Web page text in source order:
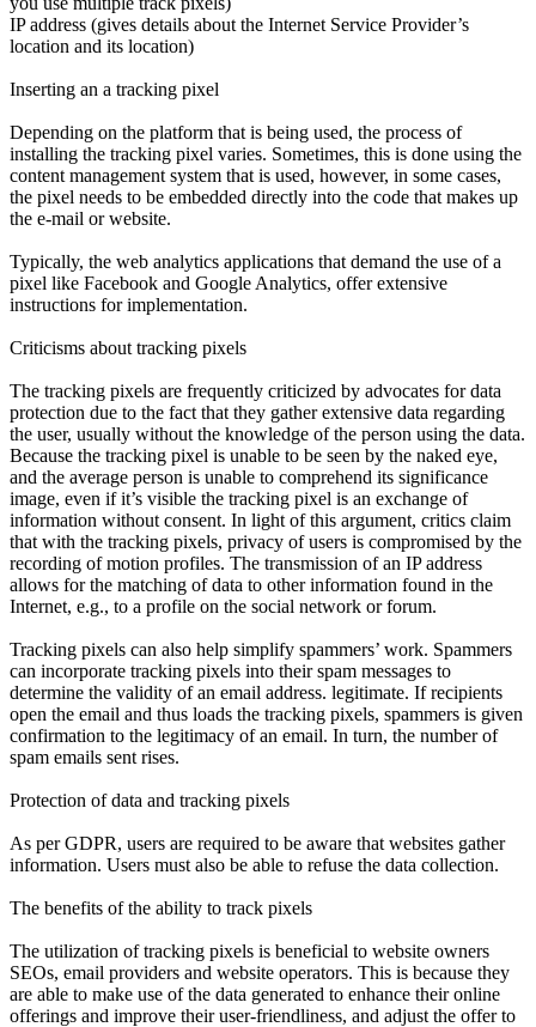
IP address (gives details about the Internet Service Provider’s
location and its location)
Inserting an a tracking pixel
Depending on the platform that is being used, the process of
installing the tracking pixel varies. Sometimes, this is done using the
content management system that is used, however, in some cases,
the pixel needs to be embedded directly into the code that makes up
the e-mail or website.
Typically, the web analytics applications that demand the use of a
pixel like Facebook and Google Analytics, offer extensive
instructions for implementation.
Criticisms about tracking pixels
The tracking pixels are frequently criticized by advocates for data
protection due to the fact that they gather extensive data regarding
the user, usually without the knowledge of the person using the data.
Because the tracking pixel is unable to be seen by the naked eye,
and the average person is unable to comprehend its significance
image, even if it’s visible the tracking pixel is an exchange of
information without consent. In light of this argument, critics claim
that with the tracking pixels, privacy of users is compromised by the
recording of motion profiles. The transmission of an IP address
allows for the matching of data to other information found in the
Internet, e.g., to a profile on the social network or forum.
Tracking pixels can also help simplify spammers’ work. Spammers
can incorporate tracking pixels into their spam messages to
determine the validity of an email address. legitimate. If recipients
open the email and thus loads the tracking pixels, spammers is given
confirmation to the legitimacy of an email. In turn, the number of
spam emails sent rises.
Protection of data and tracking pixels
As per GDPR, users are required to be aware that websites gather
information. Users must also be able to refuse the data collection.
The benefits of the ability to track pixels
The utilization of tracking pixels is beneficial to website owners
SEOs, email providers and website operators. This is because they
are able to make use of the data generated to enhance their online
offerings and improve their user-friendliness, and adjust the offer to